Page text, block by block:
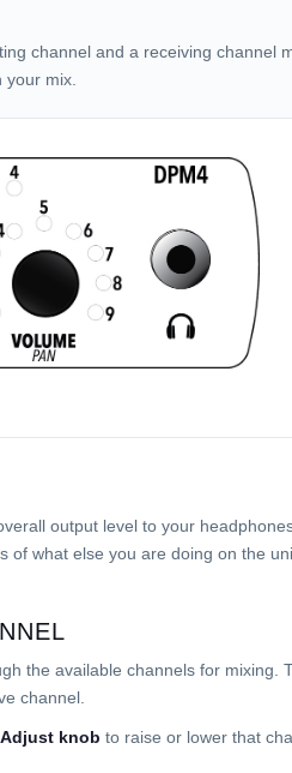
channel and a receiving channel
mix.
output level to your
of what else you are doing on the
the available channels for mixing.
channel.
knob to raise or lower that